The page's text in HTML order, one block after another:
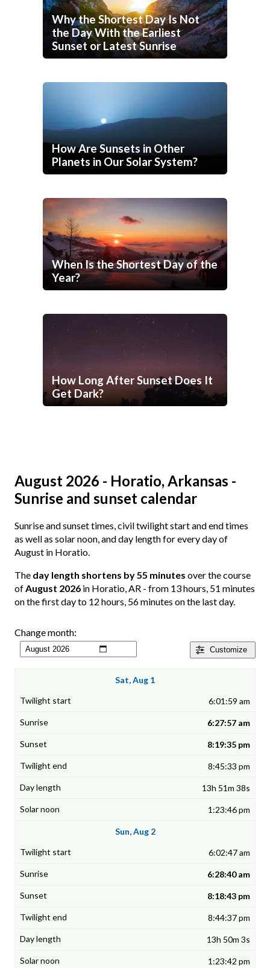
Why the Shortest Day Is Not
the Day With the Earliest
Sunset or Latest Sunrise
How Are Sunsets in Other
Planets in Our Solar System?
When Is the Shortest Day of the
Year?
How Long After Sunset Does It
Get Dark?
August 2026 - Horatio, Arkansas -
Sunrise and sunset calendar
Sunrise and sunset times, civil twilight start and end times
as well as solar noon, and day length for every day of
August in Horatio.
The day length shortens by 55 minutes over the course
ofAugust 2026 in Horatio, AR - from 13 hours, 51 minutes
on the first day to 12 hours, 56 minutes on the last day.
Customize
Change month:
Sat, Aug 1
6:01:59 am
6:27:57 am
8:19:35 pm
8:45:33 pm
13h 51m 38s
1:23:46 pm
Sun, Aug 2
6:02:47 am
6:28:40 am
8:18:43 pm
8:44:37 pm
13h 50m 3s
1:23:42 pm